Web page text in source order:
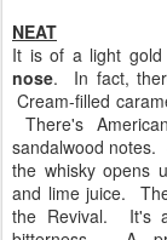
NEAT
It is of a light
nose. In fact,
Cream-filled
There's
sandalwood
the whisky opens
and lime juice.
the Revival. It's